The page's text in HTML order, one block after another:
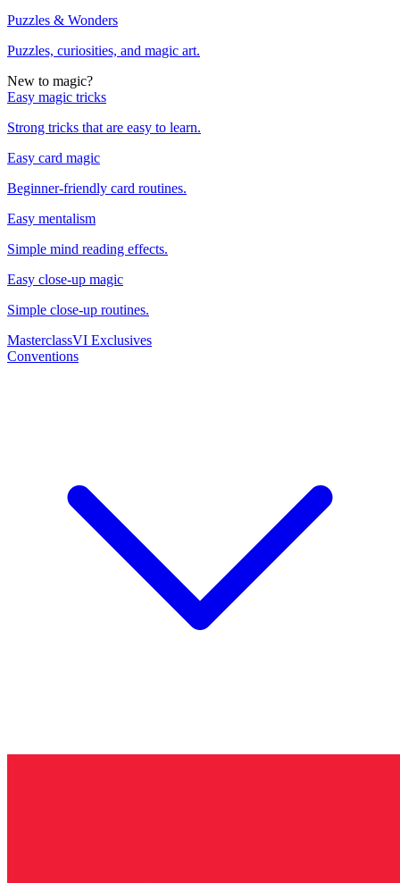
Puzzles & Wonders
Puzzles, curiosities, and magic art.
New to magic?
Easy magic tricks
Strong tricks that are easy to learn.
Easy card magic
Beginner-friendly card routines.
Easy mentalism
Simple mind reading effects.
Easy close-up magic
Simple close-up routines.
MasterclassVI Exclusives
Conventions